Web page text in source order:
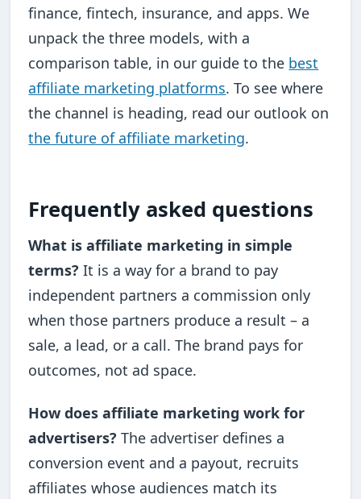
finance, fintech, insurance, and apps. We
unpack the three models, with a
comparison table, in our guide to the best
affiliate marketing platforms. To see where
the channel is heading, read our outlook on
the future of affiliate marketing.
Frequently asked questions
What is affiliate marketing in simple
terms? It is a way for a brand to pay
independent partners a commission only
when those partners produce a result – a
sale, a lead, or a call. The brand pays for
outcomes, not ad space.
How does affiliate marketing work for
advertisers? The advertiser defines a
conversion event and a payout, recruits
affiliates whose audiences match its